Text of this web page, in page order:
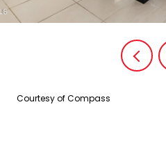
Courtesy of Compass